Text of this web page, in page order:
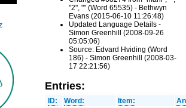
"2", "" (Word 65535) - Bethwyn
Evans (2015-06-10 11:26:48)
Updated Language Details -
Simon Greenhill (2008-09-26
05:05:06)
Source: Edvard Hviding (Word
186) - Simon Greenhill (2008-03-
17 22:21:56)
Entries:
ID: Word: Item: